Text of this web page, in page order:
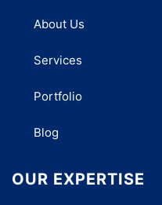
About Us
Services
Portfolio
Blog
OUR EXPERTISE